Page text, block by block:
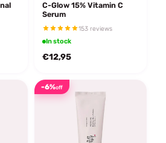
C-Glow 15% Vitamin C
Serum
153 reviews
In stock
€12,95
-6%off